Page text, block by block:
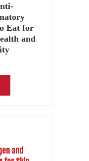
Eat for
and
and